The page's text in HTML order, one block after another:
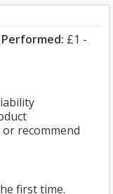
£1 -
recommend
first time.